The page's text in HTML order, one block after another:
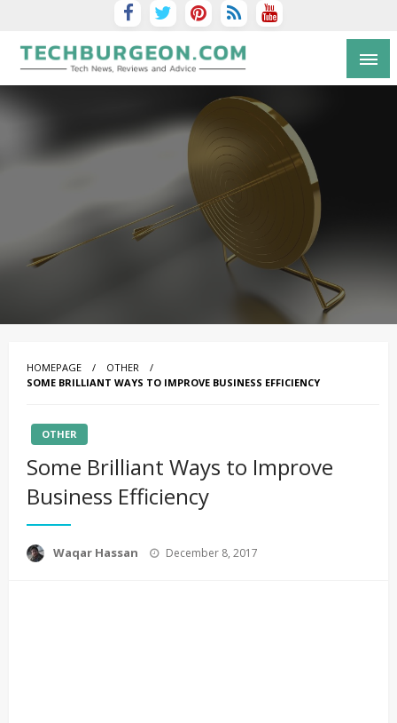
Tech Blog by Guy Galboiz
HOMEPAGE
OTHER
SOME BRILLIANT WAYS TO IMPROVE BUSINESS EFFICIENCY
OTHER
Some Brilliant Ways to Improve
Business Efficiency
Waqar Hassan
Posted
December 8, 2017